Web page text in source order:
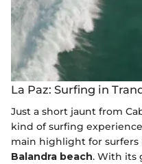
La Paz: Surfing in
Just a short jaunt from
kind of surfing
main highlight for
Balandra beach. With its